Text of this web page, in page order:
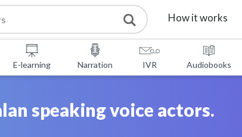
How it works
Services
E-learning Narration IVR Audiobooks
speaking voice actors.